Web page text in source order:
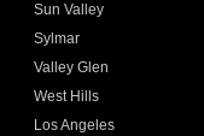
Sun Valley
Sylmar
Valley Glen
West Hills
Los Angeles